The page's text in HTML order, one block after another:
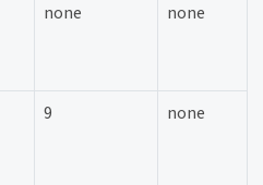
none none
9 none